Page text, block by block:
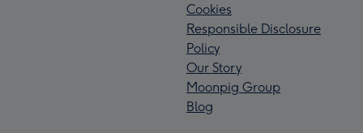
Cookies
Responsible Disclosure
Policy
Our Story
Moonpig Group
Blog